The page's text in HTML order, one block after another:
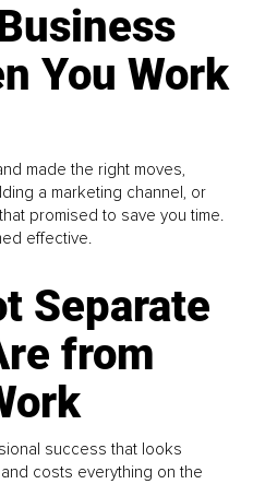
You Work
made the right moves,
a marketing channel, or
promised to save you time.
effective.
Separate
from
success that looks
costs everything on the